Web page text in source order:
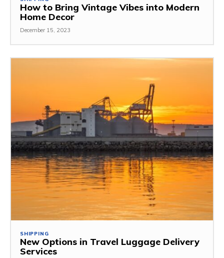
How to Bring Vintage Vibes into Modern
Home Decor
December 15, 2023
SHIPPING
New Options in Travel Luggage Delivery
Services